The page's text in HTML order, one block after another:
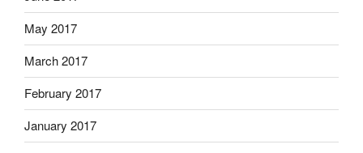
May 2017
March 2017
February 2017
January 2017